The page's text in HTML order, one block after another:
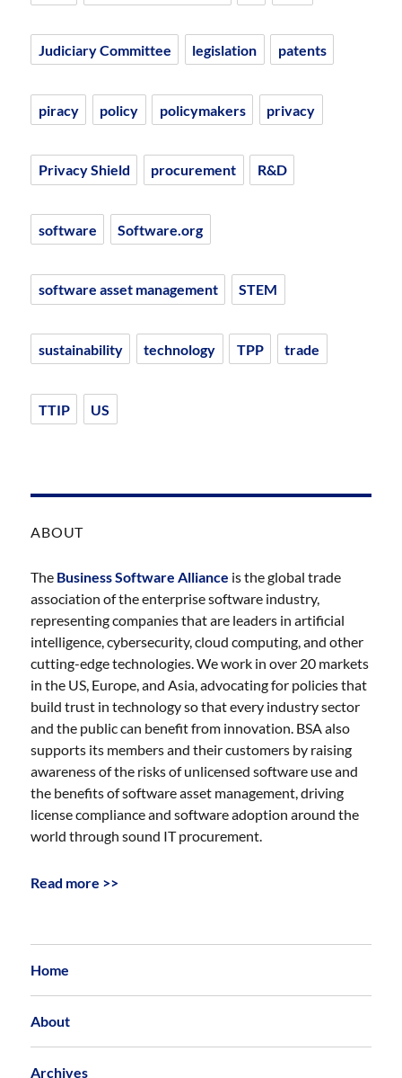
Judiciary Committee legislation patents
piracy policy policymakers privacy
Privacy Shield procurement R&D
software Software.org
software asset management STEM
sustainability technology TPP trade
TTIP US
ABOUT
The Business Software Alliance is the global trade
association of the enterprise software industry,
representing companies that are leaders in artificial
intelligence, cybersecurity, cloud computing, and other
cutting-edge technologies. We work in over 20 markets
in the US, Europe, and Asia, advocating for policies that
build trust in technology so that every industry sector
and the public can benefit from innovation. BSA also
supports its members and their customers by raising
awareness of the risks of unlicensed software use and
the benefits of software asset management, driving
license compliance and software adoption around the
world through sound IT procurement.
Read more >>
Home
About
Archives